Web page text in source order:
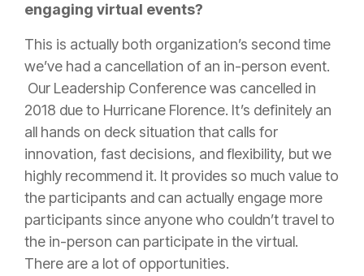
engaging virtual events?
This is actually both organization’s second time
we’ve had a cancellation of an in-person event.
Our Leadership Conference was cancelled in
2018 due to Hurricane Florence. It’s definitely an
all hands on deck situation that calls for
innovation, fast decisions, and flexibility, but we
highly recommend it. It provides so much value to
the participants and can actually engage more
participants since anyone who couldn’t travel to
the in-person can participate in the virtual.
There are a lot of opportunities.